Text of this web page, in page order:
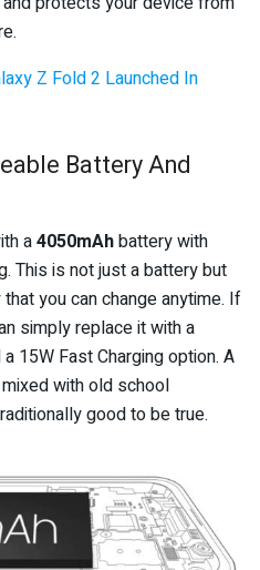
Z Fold 2 Launched In
Battery And
a4050mAhbattery with
This is not just a battery but
you can change anytime. If
simply replace it with a
15W Fast Charging option. A
with old school
good to be true.